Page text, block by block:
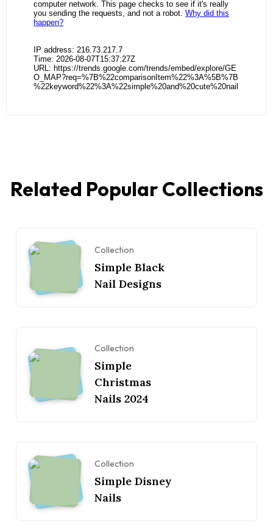
Related Popular Collections
Collection
Simple Black
Nail Designs
Collection
Simple
Christmas
Nails 2024
Collection
Simple Disney
Nails